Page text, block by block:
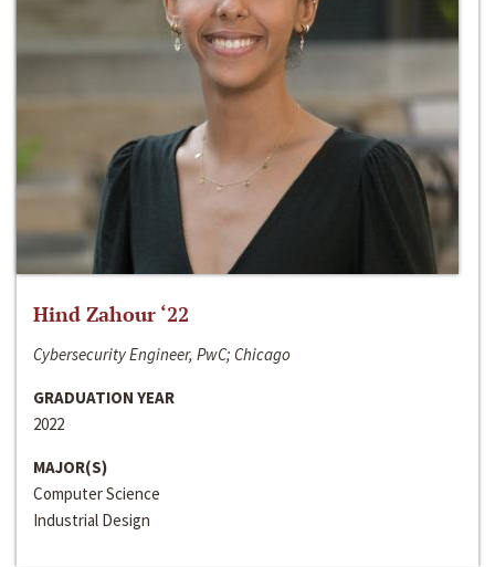
Hind Zahour ‘22
Cybersecurity Engineer, PwC; Chicago
GRADUATION YEAR
2022
MAJOR(S)
Computer Science
Industrial Design